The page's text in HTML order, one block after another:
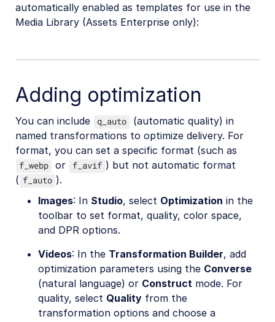
automatically enabled as templates for use in the
Media Library (Assets Enterprise only):
Adding optimization
You can include q_auto
(automatic quality) in
named transformations to optimize delivery. For
format, you can set a specific format (such as
f_webp or f_avif ) but not automatic format
( f_auto ).
Images: In Studio, select Optimization in the
toolbar to set format, quality, color space,
and DPR options.
Videos: In the Transformation Builder, add
optimization parameters using the Converse
(natural language) or Construct mode. For
quality, select Quality from the
transformation options and choose a